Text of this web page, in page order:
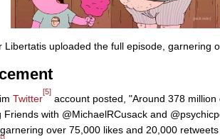
Libertatis uploaded the full episode, garnering
Twitter
[5]
account posted, "Around 378
Friends with @MichaelRCusack and
over 75,000 likes and 20,000